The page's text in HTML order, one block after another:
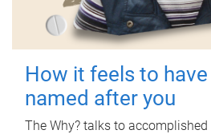
How it feels to
named after you
The Why? talks to